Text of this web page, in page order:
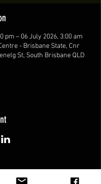
pm – 06 July 2026, 3:00 am
- Brisbane State, Cnr
St, South Brisbane QLD
ZOUK